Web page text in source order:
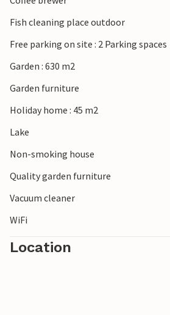
Fish cleaning place outdoor
Free parking on site : 2 Parking spaces
Garden : 630 m2
Garden furniture
Holiday home : 45 m2
Lake
Non-smoking house
Quality garden furniture
Vacuum cleaner
WiFi
Location